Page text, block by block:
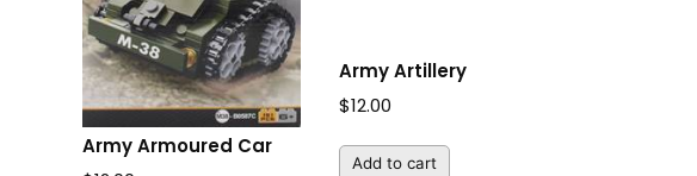
Army Armoured Car
Army Artillery
$12.00
Add to cart